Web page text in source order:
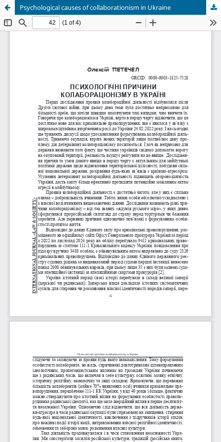
Psychological causes of collaborationism in Ukraine